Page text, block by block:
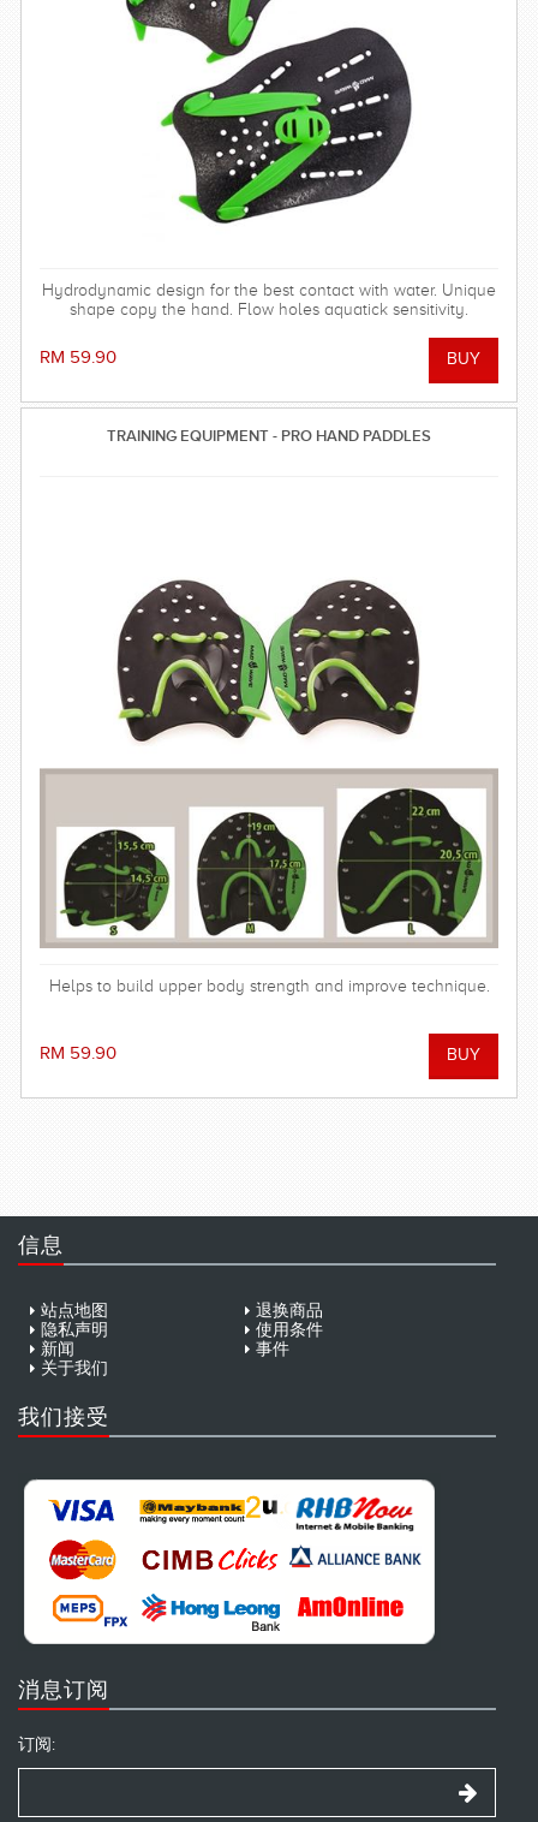
Hydrodynamic design for the best contact with water. Unique
shape copy the hand. Flow holes aquatick sensitivity.
RM 59.90
TRAINING EQUIPMENT - PRO HAND PADDLES
Helps to build upper body strength and improve technique.
RM 59.90
信息
站点地图
退换商品
隐私声明
使用条件
新闻
事件
关于我们
我们接受
消息订阅
订阅: